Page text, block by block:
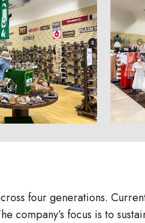
four generations.
company’s focus is to